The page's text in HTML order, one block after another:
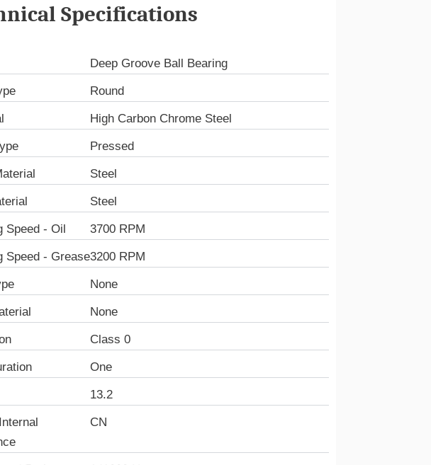
Specifications
Deep Groove Ball Bearing
Round
High Carbon Chrome Steel
Pressed
Steel
Steel
Speed - Oil 3700 RPM
Speed - Grease3200 RPM
None
None
Class 0
One
13.2
CN